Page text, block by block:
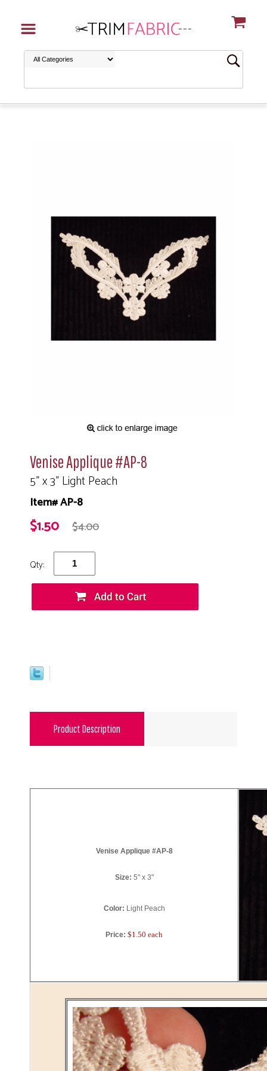
Venise Applique #AP-8
5" x 3" Light Peach
Item# AP-8
$1.50 $4.00
Qty:
Product Description
Venise Applique #AP-8
Size: 5" x 3"
Color: Light Peach
Price: $1.50 each